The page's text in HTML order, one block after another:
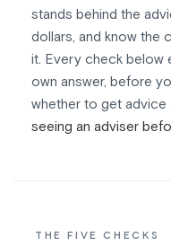
stands behind the
dollars, and know the
it. Every check below
own answer, before
whether to get advice
seeing an adviser
THE FIVE CHECKS